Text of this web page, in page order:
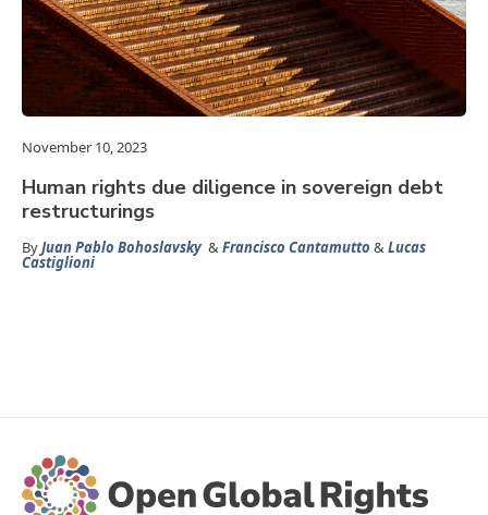
November 10, 2023
Human rights due diligence in sovereign debt
restructurings
ByJuan Pablo Bohoslavsky &Francisco Cantamutto &Lucas
Castiglioni